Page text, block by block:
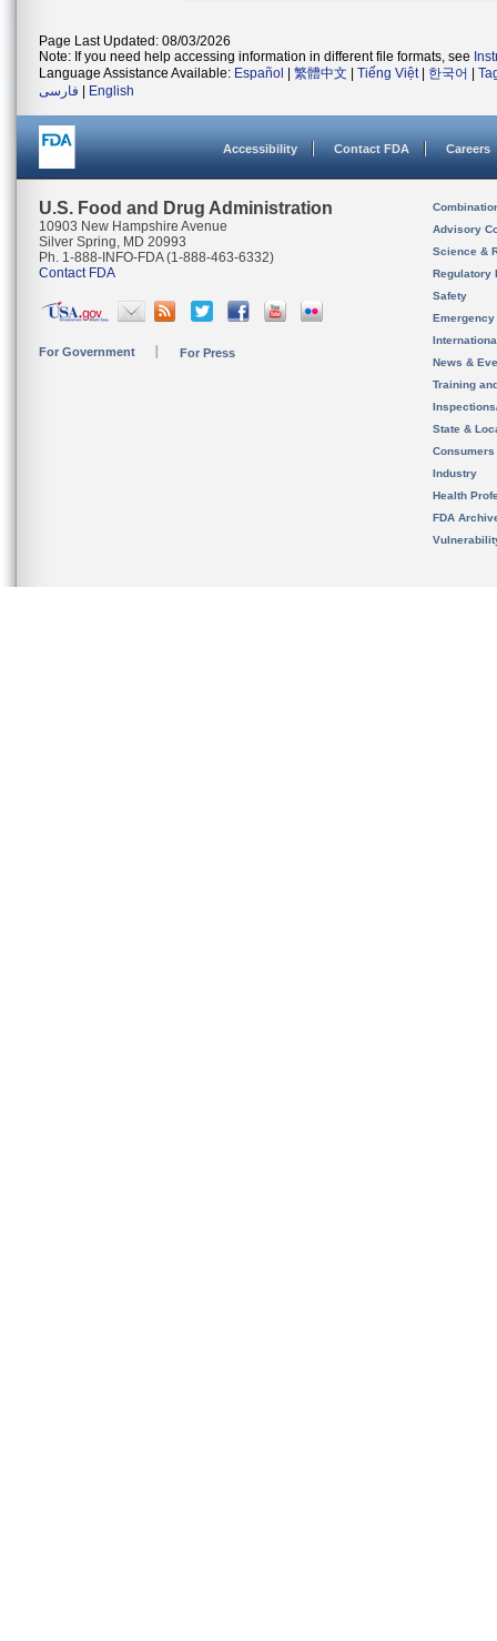
Page Last Updated: 08/03/2026
Note: If you need help accessing information in different file formats, see
Language Assistance Available: Español 繁體中文 Tiếng Việt| 한국어
فارسی
English
Accessibility Contact FDA Careers
U.S. Food and Drug Administration
10903 New Hampshire Avenue
Silver Spring, MD 20993
Ph. 1-888-INFO-FDA (1-888-463-6332)
Contact FDA
For Government For Press
Advisory
Science &
Regulatory
Safety
News &
Training
State &
Consumers
Industry
Health
FDA